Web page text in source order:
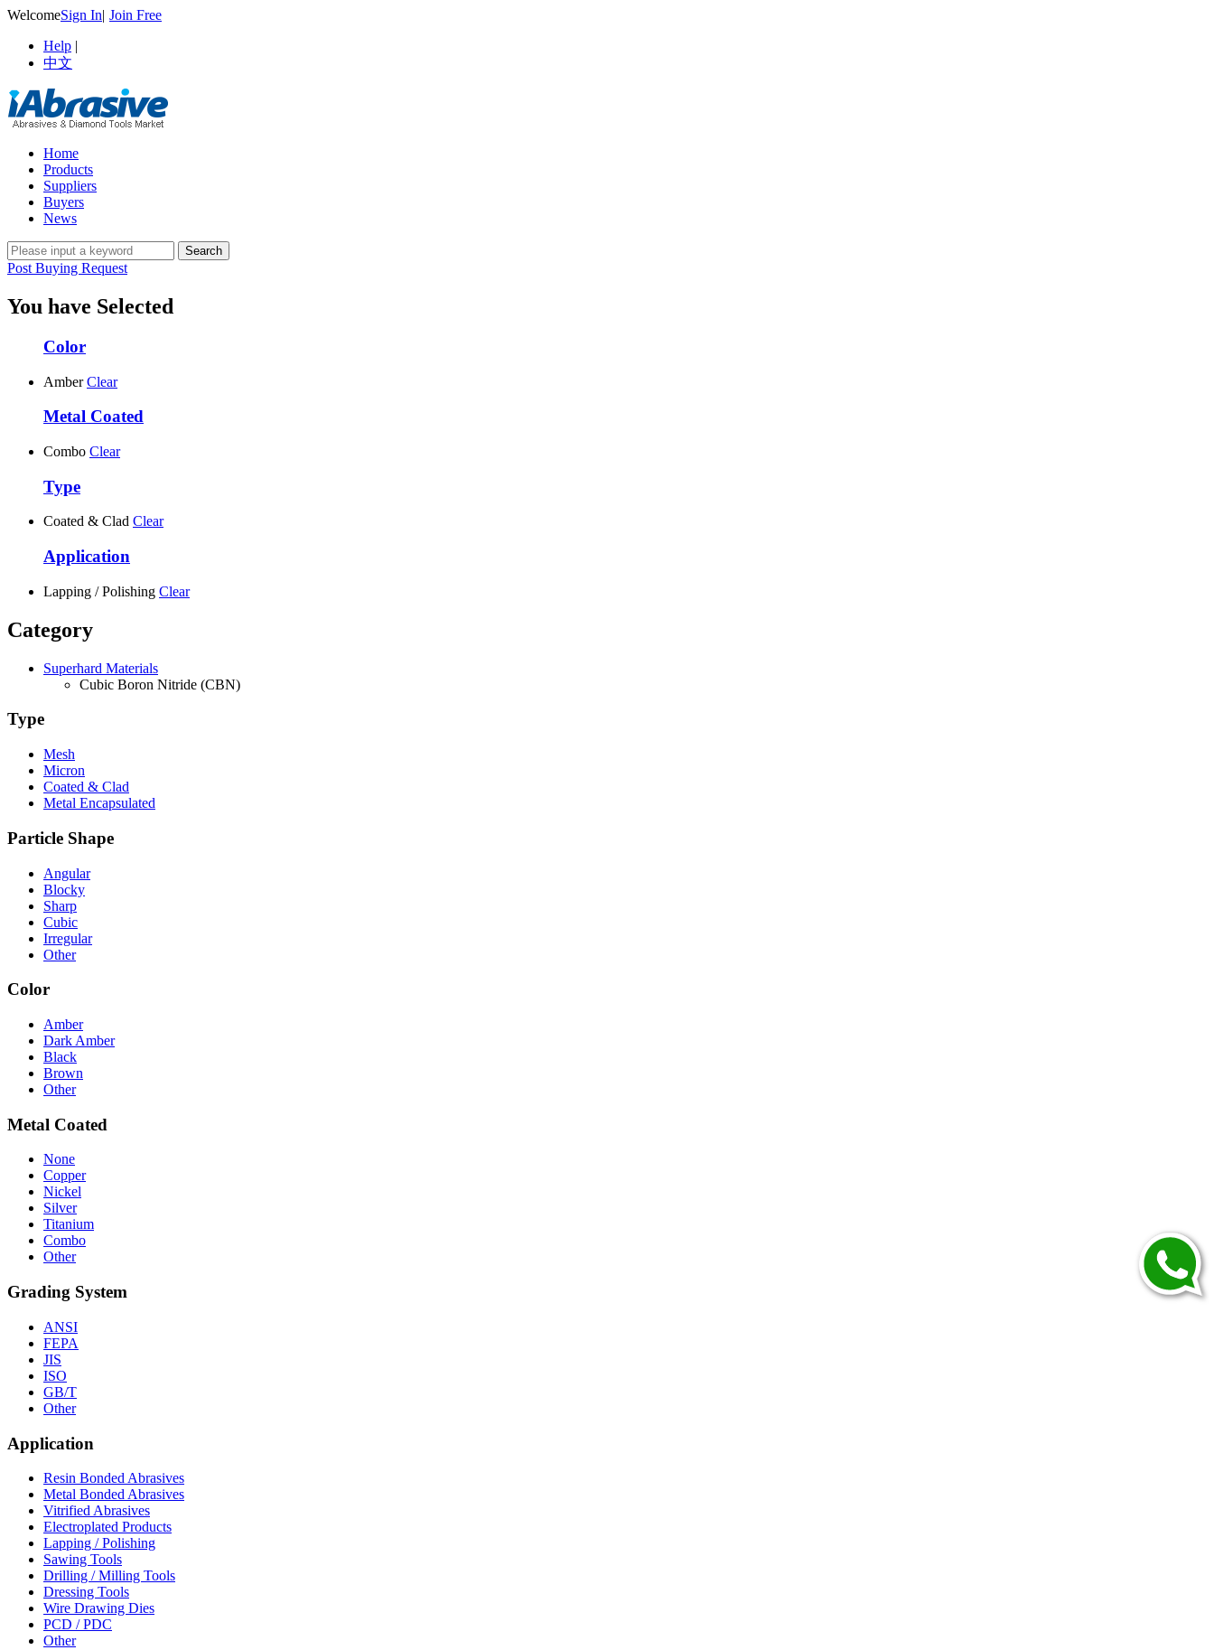
WelcomeSign In| Join Free
Help |
中文
Home
Products
Suppliers
Buyers
News
Post Buying Request
You have Selected
Color
Amber Clear
Metal Coated
Combo Clear
Type
Coated & Clad Clear
Application
Lapping / Polishing Clear
Category
Superhard Materials
Cubic Boron Nitride (CBN)
Type
Mesh
Micron
Coated & Clad
Metal Encapsulated
Particle Shape
Angular
Blocky
Sharp
Cubic
Irregular
Other
Color
Amber
Dark Amber
Black
Brown
Other
Metal Coated
None
Copper
Nickel
Silver
Titanium
Combo
Other
Grading System
ANSI
FEPA
JIS
ISO
GB/T
Other
Application
Resin Bonded Abrasives
Metal Bonded Abrasives
Vitrified Abrasives
Electroplated Products
Lapping / Polishing
Sawing Tools
Drilling / Milling Tools
Dressing Tools
Wire Drawing Dies
PCD / PDC
Other